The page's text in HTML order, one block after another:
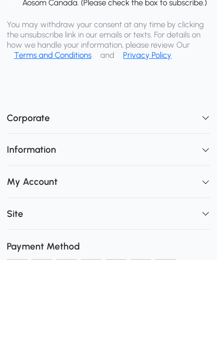
Aosom Canada. (Please check the box to subscribe.)
You may withdraw your consent at any time by clicking
the unsubscribe link in our emails or texts. For details on
how we handle your information, please review Our
Terms and Conditions
and Privacy Policy
Corporate
Information
My Account
Site
Payment Method